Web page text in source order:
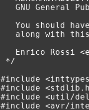
GNU General
You should
along with
Enrico Rossi
*/
#include
#include
#include
<util/
#include
<avr/